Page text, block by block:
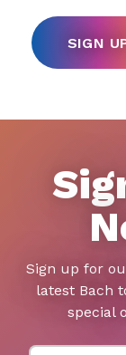
SIGN
Sign up for
latest Bach
special
First Name